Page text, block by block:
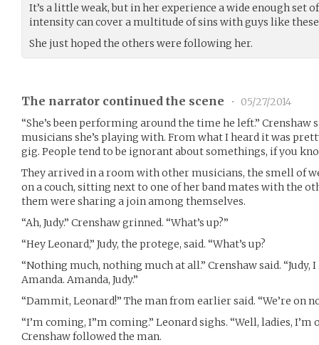
It’s a little weak, but in her experience a wide enough set
intensity can cover a multitude of sins with guys like
She just hoped the others were following her.
The narrator continued the scene •
05/27/2014
“She’s been performing around the time he left.” Crenshaw
musicians she’s playing with. From what I heard it was
gig. People tend to be ignorant about somethings, if you
They arrived in a room with other musicians, the smell of
on a couch, sitting next to one of her band mates with the
them were sharing a join among themselves.
“Ah, Judy.” Crenshaw grinned. “What’s up?”
“Hey Leonard,” Judy, the protege, said. “What’s up?
“Nothing much, nothing much at all.” Crenshaw said.
Amanda. Amanda, Judy.”
“Dammit, Leonard!” The man from earlier said. “We’re on
“I’m coming, I”m coming.” Leonard sighs. “Well, ladies, I’m
Crenshaw followed the man.